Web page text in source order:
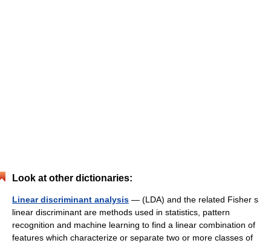
Look at other dictionaries:
Linear discriminant analysis — (LDA) and the related Fisher s
linear discriminant are methods used in statistics, pattern
recognition and machine learning to find a linear combination of
features which characterize or separate two or more classes of